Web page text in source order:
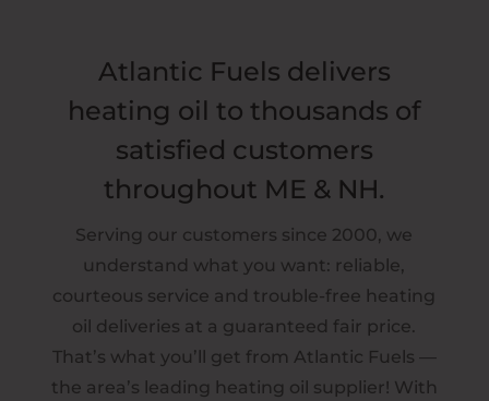
Atlantic Fuels delivers
heating oil to thousands of
satisfied customers
throughout ME & NH.
Serving our customers since 2000, we
understand what you want: reliable,
courteous service and trouble-free heating
oil deliveries at a guaranteed fair price.
That’s what you’ll get from Atlantic Fuels —
the area’s leading heating oil supplier! With